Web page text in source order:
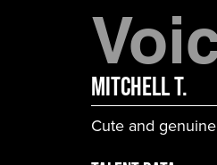
Mitchell T.
Cute and